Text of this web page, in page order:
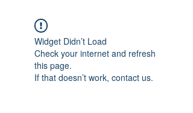
Widget Didn’t Load
Check your internet and refresh
this page.
If that doesn’t work, contact us.